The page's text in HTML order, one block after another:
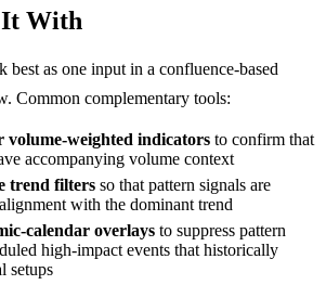
With
best as one input in a confluence-based
Common complementary tools:
volume-weighted indicators to confirm that
accompanying volume context
trend filters so that pattern signals are
with the dominant trend
calendar overlays to suppress pattern
high-impact events that historically
setups